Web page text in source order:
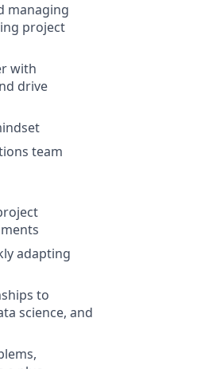
managing
project
with
drive
team
adapting
to
science, and